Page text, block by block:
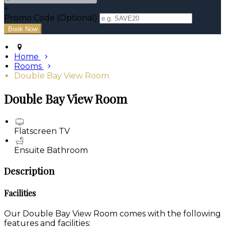
+
Promo Code (Optional)
Home
Rooms
Double Bay View Room
Double Bay View Room
Flatscreen TV
Ensuite Bathroom
Description
Facilities
Our Double Bay View Room comes with the following
features and facilities: